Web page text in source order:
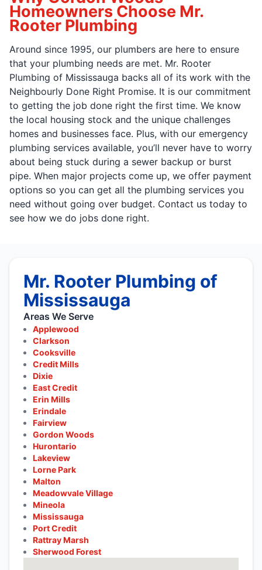
Homeowners Choose Mr.
Rooter Plumbing
Around since 1995, our plumbers are here to ensure
that your plumbing needs are met. Mr. Rooter
Plumbing of Mississauga backs all of its work with the
Neighbourly Done Right Promise. It is our commitment
to getting the job done right the first time. We know
the local housing stock and the unique challenges
homes and businesses face. Plus, with our emergency
plumbing services available, you’ll never have to worry
about being stuck during a sewer backup or burst
pipe. When major projects come up, we offer payment
options so you can get all the plumbing services you
need without going over budget. Contact us today to
see how we do jobs done right.
Mr. Rooter Plumbing of
Mississauga
Areas We Serve
Applewood
Clarkson
Cooksville
Credit Mills
Dixie
East Credit
Erin Mills
Erindale
Fairview
Gordon Woods
Hurontario
Lakeview
Lorne Park
Malton
Meadowvale Village
Mineola
Mississauga
Port Credit
Rattray Marsh
Sherwood Forest